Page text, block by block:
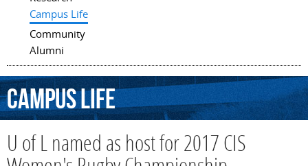
Campus Life
Community
Alumni
CampusLife
U of L named as host for 2017 CIS